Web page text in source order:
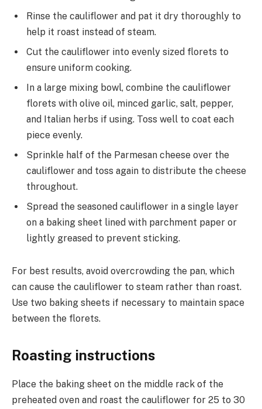
Rinse the cauliflower and pat it dry thoroughly to
help it roast instead of steam.
Cut the cauliflower into evenly sized florets to
ensure uniform cooking.
In a large mixing bowl, combine the cauliflower
florets with olive oil, minced garlic, salt, pepper,
and Italian herbs if using. Toss well to coat each
piece evenly.
Sprinkle half of the Parmesan cheese over the
cauliflower and toss again to distribute the cheese
throughout.
Spread the seasoned cauliflower in a single layer
on a baking sheet lined with parchment paper or
lightly greased to prevent sticking.
For best results, avoid overcrowding the pan, which
can cause the cauliflower to steam rather than roast.
Use two baking sheets if necessary to maintain space
between the florets.
Roasting instructions
Place the baking sheet on the middle rack of the
preheated oven and roast the cauliflower for 25 to 30